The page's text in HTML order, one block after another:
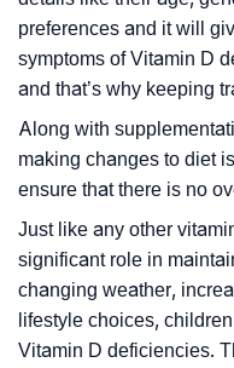
preferences and it will
symptoms of Vitamin D
and that’s why keeping
Along with
making changes to diet
ensure that there is no
Just like any other
significant role in
changing weather,
lifestyle choices,
Vitamin D deficiencies.